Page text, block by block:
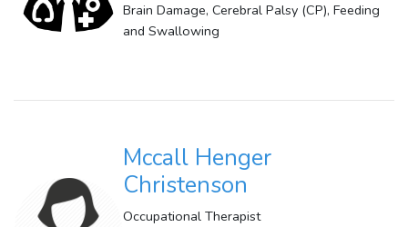
Brain Damage, Cerebral Palsy (CP), Feeding
and Swallowing
Mccall Henger
Christenson
Occupational Therapist